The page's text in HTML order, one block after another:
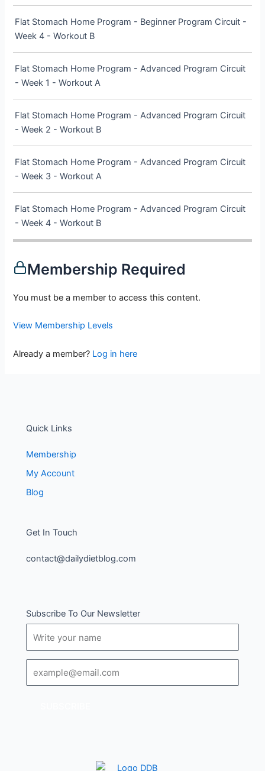
Flat Stomach Home Program - Beginner Program Circuit -
Week 4 - Workout B
Flat Stomach Home Program - Advanced Program Circuit
- Week 1 - Workout A
Flat Stomach Home Program - Advanced Program Circuit
- Week 2 - Workout B
Flat Stomach Home Program - Advanced Program Circuit
- Week 3 - Workout A
Flat Stomach Home Program - Advanced Program Circuit
- Week 4 - Workout B
Membership Required
You must be a member to access this content.
View Membership Levels
Already a member? Log in here
Quick Links
Membership
My Account
Blog
Get In Touch
contact@dailydietblog.com
Subscribe To Our Newsletter